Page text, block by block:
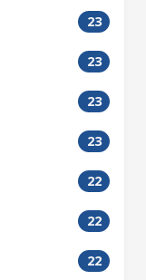
23
23
23
23
22
22
22